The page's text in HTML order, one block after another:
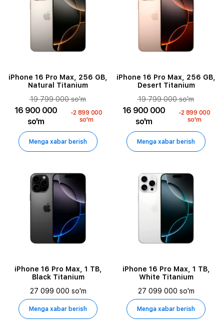
iPhone 16 Pro Max, 256 GB,
Natural Titanium
19 799 000 so'm
16 900 000
so'm
-2 899 000
so'm
Menga xabar berish
iPhone 16 Pro Max, 256 GB,
Desert Titanium
19 799 000 so'm
16 900 000
so'm
-2 899 000
so'm
Menga xabar berish
iPhone 16 Pro Max, 1 TB,
Black Titanium
27 099 000 so'm
Menga xabar berish
iPhone 16 Pro Max, 1 TB,
White Titanium
27 099 000 so'm
Menga xabar berish